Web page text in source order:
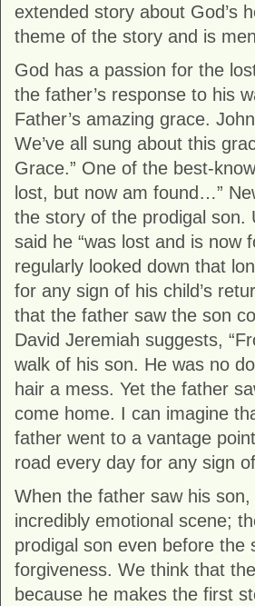
extended story about God’s
theme of the story and is
God has a passion for the
the father’s response to his
Father’s amazing grace.
We’ve all sung about this
Grace.” One of the best-
lost, but now am found…”
the story of the prodigal son.
said he “was lost and is now
regularly looked down that
for any sign of his child’s
that the father saw the son
David Jeremiah suggests,
walk of his son. He was no
hair a mess. Yet the father
come home. I can imagine
father went to a vantage
road every day for any sign
When the father saw his
incredibly emotional scene;
prodigal son even before
forgiveness. We think that
because he makes the first